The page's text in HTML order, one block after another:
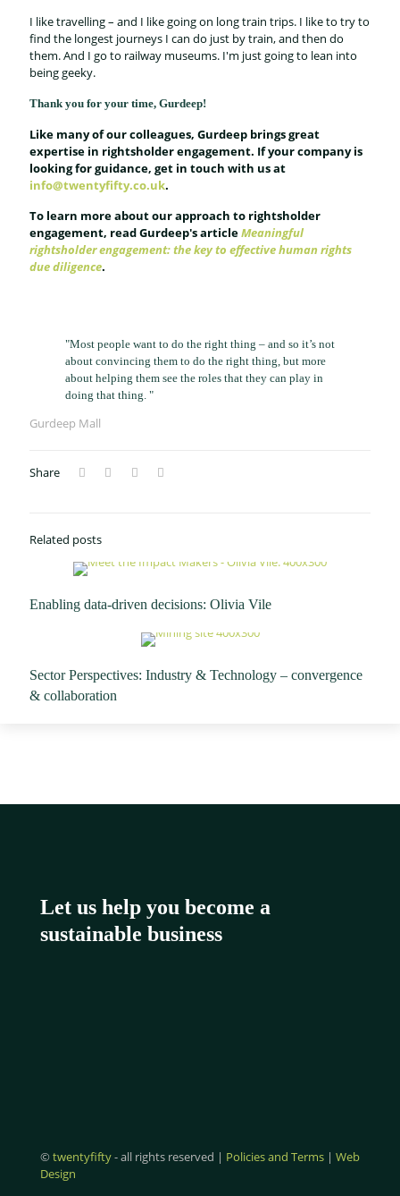
I like travelling – and I like going on long train trips. I like to try to
find the longest journeys I can do just by train, and then do
them. And I go to railway museums. I'm just going to lean into
being geeky.
Thank you for your time, Gurdeep!
Like many of our colleagues, Gurdeep brings great
expertise in rightsholder engagement. If your company is
looking for guidance, get in touch with us at
info@twentyfifty.co.uk.
To learn more about our approach to rightsholder
engagement, read Gurdeep's articleMeaningful
rightsholder engagement: the key to effective human rights
due diligence.
"Most people want to do the right thing – and so it’s not
about convincing them to do the right thing, but more
about helping them see the roles that they can play in
doing that thing. "
Gurdeep Mall
Share
Related posts
Enabling data-driven decisions: Olivia Vile
Sector Perspectives: Industry & Technology – convergence
& collaboration
Let us help you become a
sustainable business
©twentyfifty- all rights reserved | Policies and Terms | Web
Design